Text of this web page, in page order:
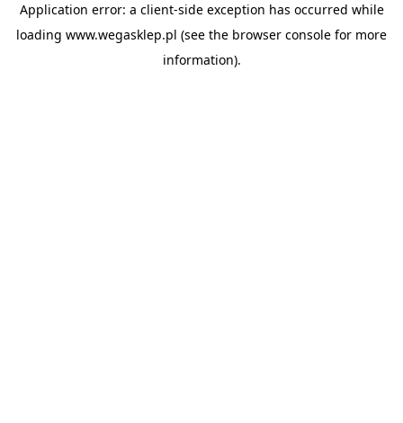
Application error: a client-side exception has occurred while
loading www.wegasklep.pl (see the browser console for more
information).